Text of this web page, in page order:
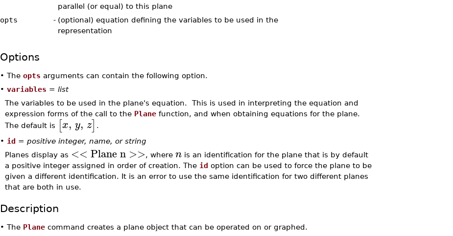
parallel (or equal) to this plane
opts
- (optional) equation defining the variables to be used in the
representation
Options
• The opts arguments can contain the following option.
• variables = list
The variables to be used in the plane's equation. This is used in interpreting the equation and
expression forms of the call to the Planefunction, and when obtaining equations for the plane.
The default is [x, y, z] .
• id = positive integer, name, or string
Planes display as << Plane n >>, where nis an identification for the plane that is by default
a positive integer assigned in order of creation. The id option can be used to force the plane to be
given a different identification. It is an error to use the same identification for two different planes
that are both in use.
Description
• The Planecommand creates a plane object that can be operated on or graphed.